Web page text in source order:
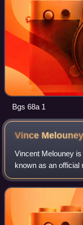
Bgs 68a 1
Vince Melouney
Vincent Melouney
known as an official
1969 during the